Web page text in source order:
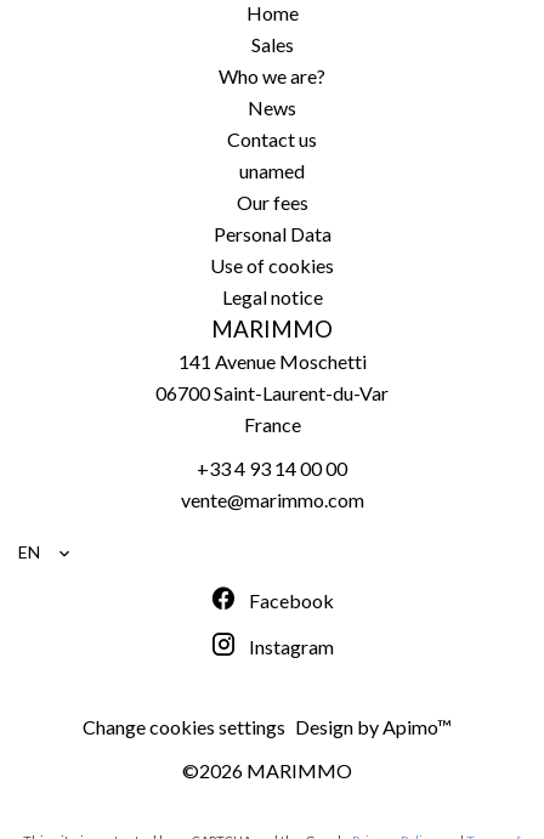
Home
Sales
Who we are?
News
Contact us
unamed
Our fees
Personal Data
Use of cookies
Legal notice
MARIMMO
141 Avenue Moschetti
06700Saint-Laurent-du-Var
France
+33 4 93 14 00 00
vente@marimmo.com
EN
Facebook
Instagram
Change cookies settings Design byApimo™
©2026 MARIMMO